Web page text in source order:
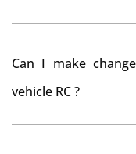
from Kadmat RTO
you want to drive
Can I make
vehicle RC ?